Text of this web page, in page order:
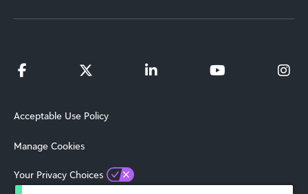
Acceptable Use Policy
Manage Cookies
Your Privacy Choices